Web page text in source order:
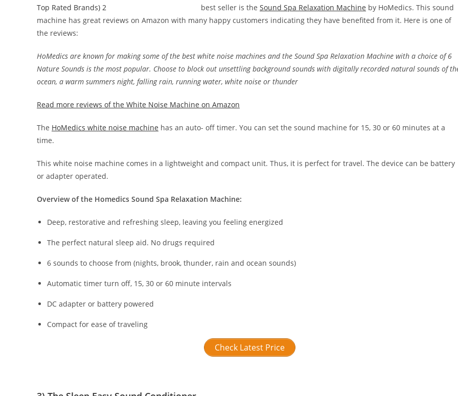
best seller is the Sound Spa Relaxation Machine by HoMedics. This sound
machine has great reviews on Amazon with many happy customers indicating they have benefited from it. Here is one of
the reviews:
HoMedics are known for making some of the best white noise machines and the Sound Spa Relaxation Machine with a choice of 6
Nature Sounds is the most popular. Choose to block out unsettling background sounds with digitally recorded natural sounds of
ocean, a warm summers night, falling rain, running water, white noise or thunder
Read more reviews of the White Noise Machine on Amazon
The HoMedics white noise machine has an auto- off timer. You can set the sound machine for 15, 30 or 60 minutes at a
time.
This white noise machine comes in a lightweight and compact unit. Thus, it is perfect for travel. The device can be battery
or adapter operated.
Overview of the Homedics Sound Spa Relaxation Machine:
Deep, restorative and refreshing sleep, leaving you feeling energized
The perfect natural sleep aid. No drugs required
6 sounds to choose from (nights, brook, thunder, rain and ocean sounds)
Automatic timer turn off, 15, 30 or 60 minute intervals
DC adapter or battery powered
Compact for ease of traveling
Check Latest Price